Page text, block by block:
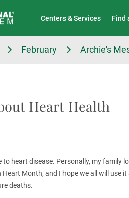
Centers & Services Find
February Archie's
Heart Health
to heart disease. Personally, my family
Month, and I hope we all will use
deaths.